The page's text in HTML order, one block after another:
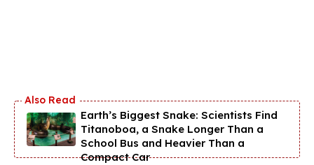
Earth’s Biggest Snake: Scientists Find
Titanoboa, a Snake Longer Than a
School Bus and Heavier Than a
Compact Car